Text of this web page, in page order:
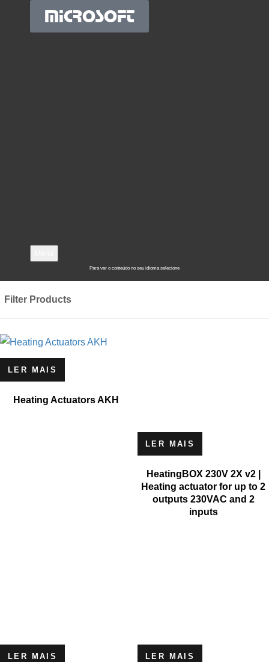
MICROSOFT
Para ver o conteúdo no seu idioma selecione
Filter Products
LER MAIS
Heating Actuators AKH
LER MAIS
HeatingBOX 230V 2X v2 |
Heating actuator for up to 2
outputs 230VAC and 2
inputs
LER MAIS LER MAIS